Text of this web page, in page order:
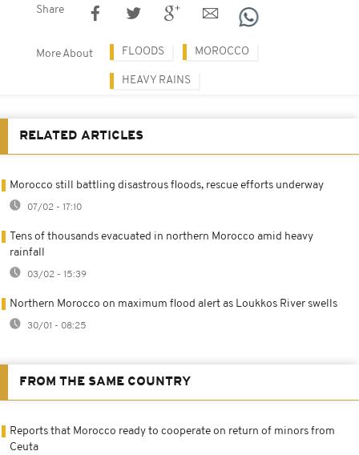
Share
More About FLOODS MOROCCO
HEAVY RAINS
RELATED ARTICLES
Morocco still battling disastrous floods, rescue efforts underway
07/02 - 17:10
Tens of thousands evacuated in northern Morocco amid heavy
rainfall
03/02 - 15:39
Northern Morocco on maximum flood alert as Loukkos River swells
30/01 - 08:25
FROM THE SAME COUNTRY
Reports that Morocco ready to cooperate on return of minors from
Ceuta